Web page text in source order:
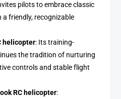
pilots to embrace classic
friendly, recognizable
helicopter: Its training-
the tradition of nurturing
controls and stable flight
RC helicopter: